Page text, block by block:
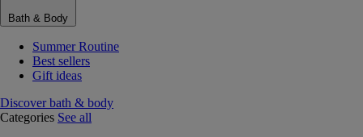
Bath & Body
Summer Routine
Best sellers
Gift ideas
Discover bath & body
Categories See all